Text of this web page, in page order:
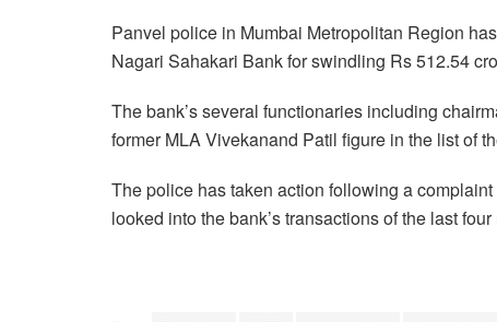
Panvel police in Mumbai Metropolitan Region
Nagari Sahakari Bank for swindling Rs 512.54
The bank’s several functionaries including
former MLA Vivekanand Patil figure in the list of
The police has taken action following a
looked into the bank’s transactions of the last four